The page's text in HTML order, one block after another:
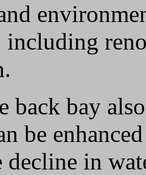
including
back bay
be
decline in